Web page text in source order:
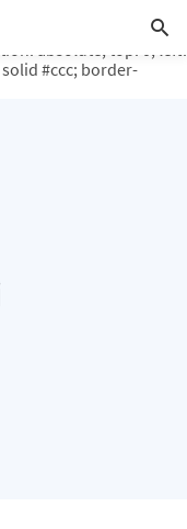
56.25%; /* 16:9
top: 3em; margin-
absolute; top: 0; left:
#ccc; border-